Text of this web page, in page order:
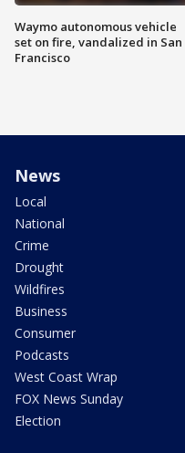
Waymo autonomous vehicle
set on fire, vandalized in San
Francisco
News
Local
National
Crime
Drought
Wildfires
Business
Consumer
Podcasts
West Coast Wrap
FOX News Sunday
Election